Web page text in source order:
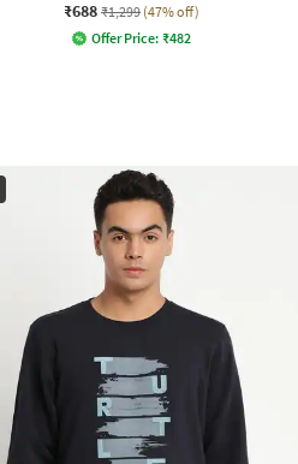
₹688 ₹1,299 (47% off)
Offer Price: ₹482